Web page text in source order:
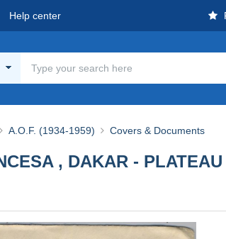
Help center
A.O.F. (1934-1959) Covers & Documents
, DAKAR -